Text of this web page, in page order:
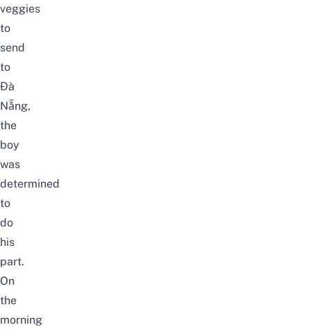
veggies
to
send
to
Đà
Nẵng,
the
boy
was
determined
to
do
his
part.
On
the
morning